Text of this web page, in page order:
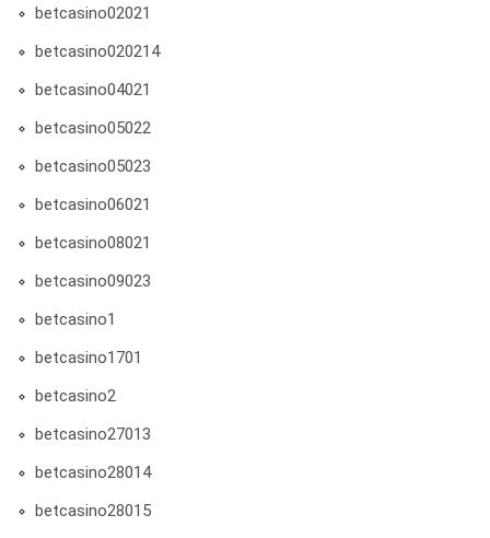
betcasino02021
betcasino020214
betcasino04021
betcasino05022
betcasino05023
betcasino06021
betcasino08021
betcasino09023
betcasino1
betcasino1701
betcasino2
betcasino27013
betcasino28014
betcasino28015